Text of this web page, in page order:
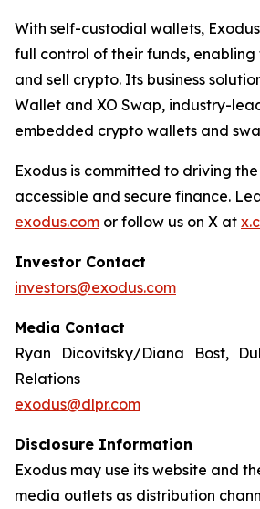
With self-custodial wallets,
full control of their funds, enabling
and sell crypto. Its business
Wallet and XO Swap, industry-
embedded crypto wallets and
Exodus is committed to driving
accessible and secure finance.
exodus.com or follow us on X at
Investor Contact
investors@exodus.com
Media Contact
Ryan Dicovitsky/Diana Bost,
Relations
exodus@dlpr.com
Disclosure Information
Exodus may use its website and
media outlets as distribution